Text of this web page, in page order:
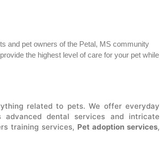
and pet owners of the Petal, MS community
the highest level of care for your pet while
related to pets. We offer everyday
dental services and intricate
training services, Pet adoption services,